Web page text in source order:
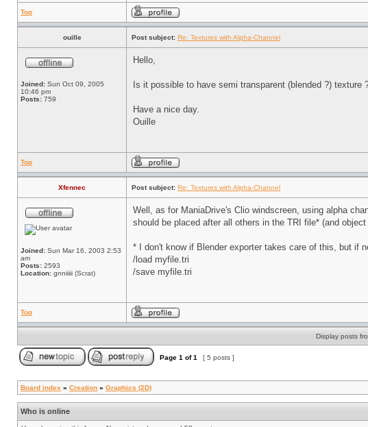
Top
ouille Post subject: Re: Textures with Alpha-Channel
Joined: Sun Oct 09, 2005
10:46 pm
Posts: 759
Hello,
Is it possible to have semi transparent (blended ?)
Have a nice day.
Ouille
Top
Xfennec Post subject: Re: Textures with Alpha-Channel
Joined: Sun Mar 16, 2003 2:53
am
Posts: 2593
Location: gnniiiii (Scrat)
Well, as for ManiaDrive's Clio windscreen, using alpha
should be placed after all others in the TRI file* (and
* I don't know if Blender exporter takes care of this, but if
/load myfile.tri
/save myfile.tri
Top
Display posts
Page 1 of1 [ 5 posts ]
Board index » Creation » Graphics (2D)
Who is online